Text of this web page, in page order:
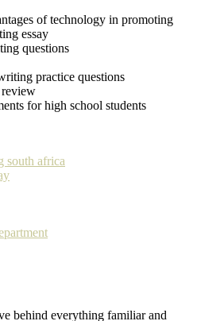
of technology in promoting
essay
questions
practice questions
for high school students
south africa
behind everything familiar and